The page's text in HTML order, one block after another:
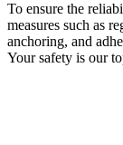
To ensure the
measures such as
anchoring, and
Your safety is our